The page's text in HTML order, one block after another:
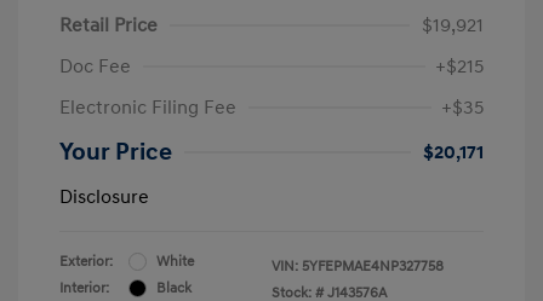
Retail Price
$19,921
Doc Fee
+$215
Electronic Filing Fee
+$35
Your Price
$20,171
Disclosure
Exterior:
White
Interior:
Black
VIN: 5YFEPMAE4NP327758
Stock: # J143576A